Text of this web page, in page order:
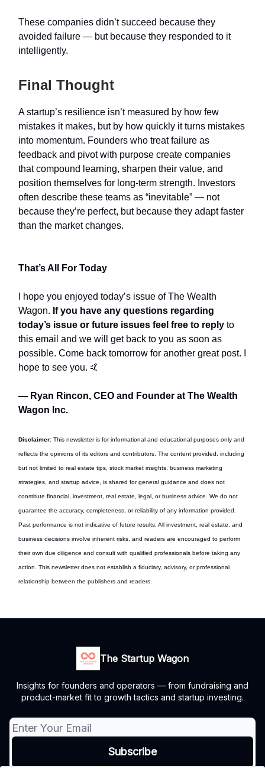
These companies didn’t succeed because they
avoided failure — but because they responded to it
intelligently.
Final Thought
A startup’s resilience isn’t measured by how few
mistakes it makes, but by how quickly it turns mistakes
into momentum. Founders who treat failure as
feedback and pivot with purpose create companies
that compound learning, sharpen their value, and
position themselves for long-term strength. Investors
often describe these teams as “inevitable” — not
because they’re perfect, but because they adapt faster
than the market changes.
That’s All For Today
I hope you enjoyed today’s issue of The Wealth
Wagon. If you have any questions regarding
today’s issue or future issues feel free to reply to
this email and we will get back to you as soon as
possible. Come back tomorrow for another great post. I
hope to see you. 🤙
— Ryan Rincon, CEO and Founder at The Wealth
Wagon Inc.
Disclaimer: This newsletter is for informational and educational purposes only and
reflects the opinions of its editors and contributors. The content provided, including
but not limited to real estate tips, stock market insights, business marketing
strategies, and startup advice, is shared for general guidance and does not
constitute financial, investment, real estate, legal, or business advice. We do not
guarantee the accuracy, completeness, or reliability of any information provided.
Past performance is not indicative of future results. All investment, real estate, and
business decisions involve inherent risks, and readers are encouraged to perform
their own due diligence and consult with qualified professionals before taking any
action. This newsletter does not establish a fiduciary, advisory, or professional
relationship between the publishers and readers.
The Startup Wagon
Insights for founders and operators — from fundraising and
product-market fit to growth tactics and startup investing.